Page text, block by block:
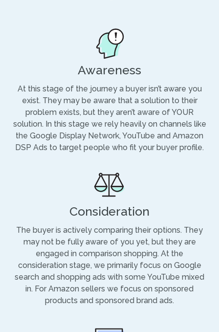
Awareness
At this stage of the journey a buyer isn’t aware you
exist. They may be aware that a solution to their
problem exists, but they aren’t aware of YOUR
solution. In this stage we rely heavily on channels like
the Google Display Network, YouTube and Amazon
DSP Ads to target people who fit your buyer profile.
Consideration
The buyer is actively comparing their options. They
may not be fully aware of you yet, but they are
engaged in comparison shopping. At the
consideration stage, we primarily focus on Google
search and shopping ads with some YouTube mixed
in. For Amazon sellers we focus on sponsored
products and sponsored brand ads.